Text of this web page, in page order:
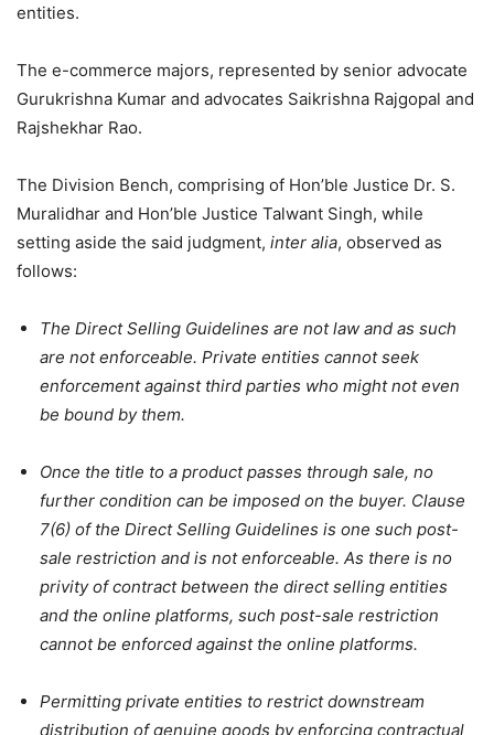
entities.
The e-commerce majors, represented by senior advocate
Gurukrishna Kumar and advocates Saikrishna Rajgopal and
Rajshekhar Rao.
The Division Bench, comprising of Hon’ble Justice Dr. S.
Muralidhar and Hon’ble Justice Talwant Singh, while
setting aside the said judgment, inter alia, observed as
follows:
The Direct Selling Guidelines are not law and as such
are not enforceable. Private entities cannot seek
enforcement against third parties who might not even
be bound by them.
Once the title to a product passes through sale, no
further condition can be imposed on the buyer. Clause
7(6) of the Direct Selling Guidelines is one such post-
sale restriction and is not enforceable. As there is no
privity of contract between the direct selling entities
and the online platforms, such post-sale restriction
cannot be enforced against the online platforms.
Permitting private entities to restrict downstream
distribution of genuine goods by enforcing contractual